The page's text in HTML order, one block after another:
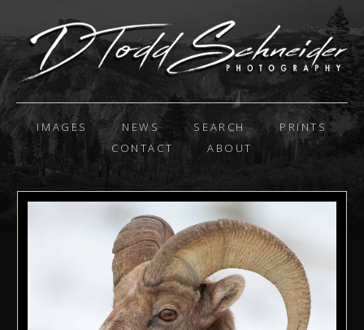
IMAGES NEWS SEARCH
PRINTS
CONTACT
ABOUT